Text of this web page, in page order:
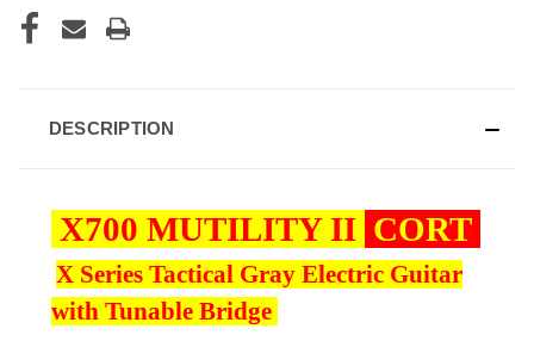
DESCRIPTION
X700 MUTILITY II CORT
X Series Tactical Gray Electric Guitar
with Tunable Bridge